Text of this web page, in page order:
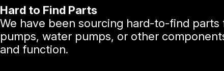
Hard to Find Parts
We have been sourcing hard-to-find
pumps, water pumps, or other
and function.